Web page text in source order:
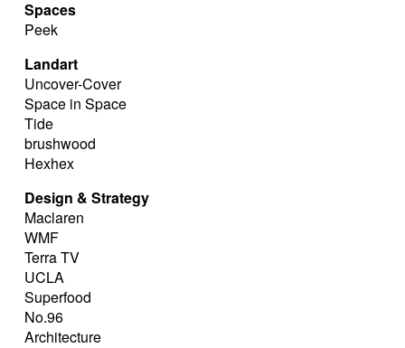
Spaces
Peek
Landart
Uncover-Cover
Space in Space
Tide
brushwood
Hexhex
Design & Strategy
Maclaren
WMF
Terra TV
UCLA
Superfood
No.96
Architecture